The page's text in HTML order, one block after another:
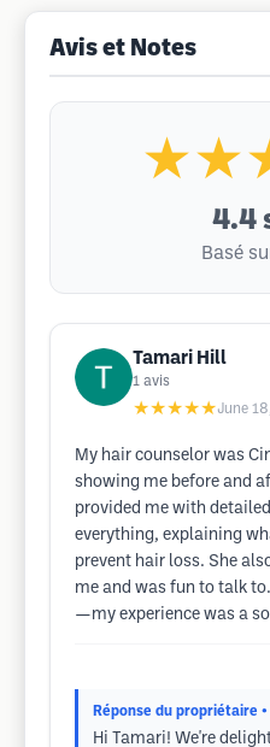
Avis et Notes
4.4
Basé
Tamari Hill
1 avis
★★★★★June
My hair counselor was
showing me before and
provided me with
everything, explaining
prevent hair loss. She
me and was fun to talk
—my experience was a
Réponse du propriétaire
Hi Tamari! We're